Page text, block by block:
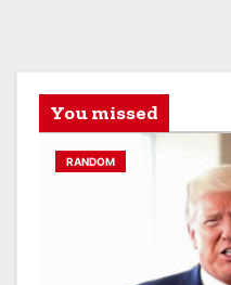
You missed
RANDOM